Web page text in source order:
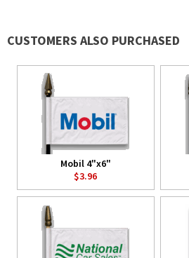
CUSTOMERS ALSO PURCHASED
Mobil 4"x6"
$3.96